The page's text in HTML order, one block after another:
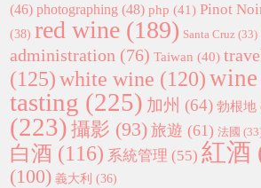
(46) photographing (48) php (41) Pinot
(38) red wine (189) Santa Cruz (33)
administration (76) Taiwan (40)
(125) white wine (120) wine
tasting (225) 加州 (64) 勃根地
(223) 攝影 (93) 旅遊 (61) 法國
白酒 (116) 系統管理 (55) 紅酒
(100) 義大利 (36)